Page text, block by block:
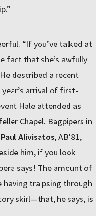
“If you’ve talked at
fact that she’s awfully
described a recent
arrival of first-
Hale attended as
Chapel. Bagpipers in
Paul Alivisatos, AB’81,
him, if you look
says! The amount of
having traipsing through
skirl—that, he says, is